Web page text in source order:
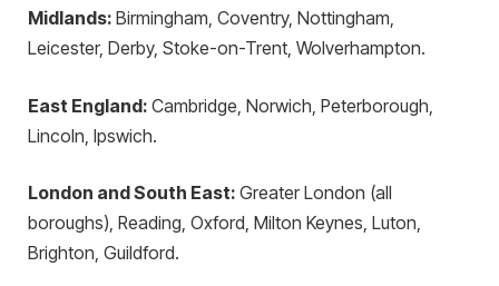
Midlands: Birmingham, Coventry, Nottingham,
Leicester, Derby, Stoke-on-Trent, Wolverhampton.
East England: Cambridge, Norwich, Peterborough,
Lincoln, Ipswich.
London and South East: Greater London (all
boroughs), Reading, Oxford, Milton Keynes, Luton,
Brighton, Guildford.